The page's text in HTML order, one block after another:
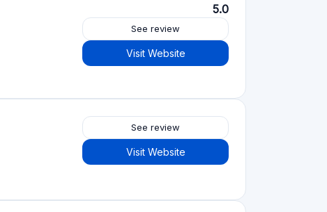
5.0
See review
Visit Website
See review
Visit Website